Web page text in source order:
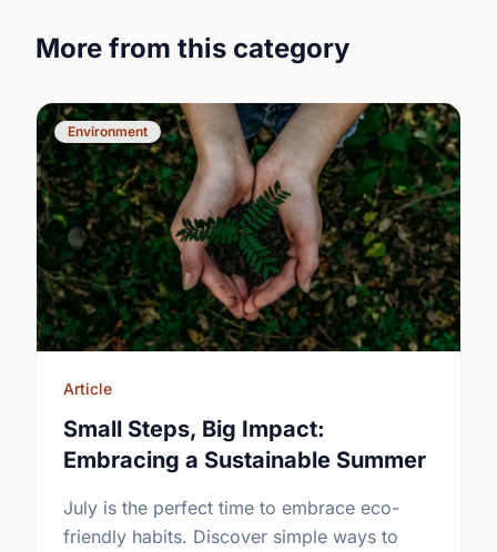
More from this category
Environment
Article
Small Steps, Big Impact:
Embracing a Sustainable Summer
July is the perfect time to embrace eco-
friendly habits. Discover simple ways to